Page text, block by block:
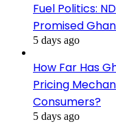
Fuel Politics:
Promised
5 days ago
How Far Has
Pricing
Consumers?
5 days ago